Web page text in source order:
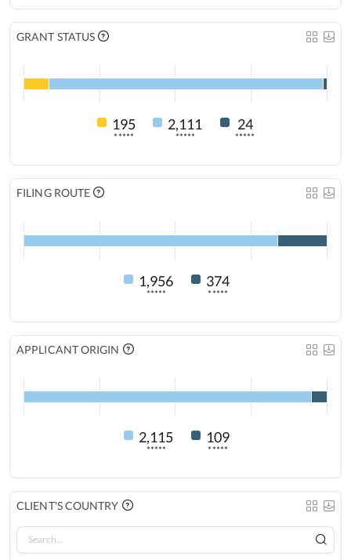
GRANT STATUS
195
*****
2,111
*****
24
*****
FILING ROUTE
1,956
*****
374
*****
APPLICANT ORIGIN
2,115
*****
109
*****
CLIENT'S COUNTRY